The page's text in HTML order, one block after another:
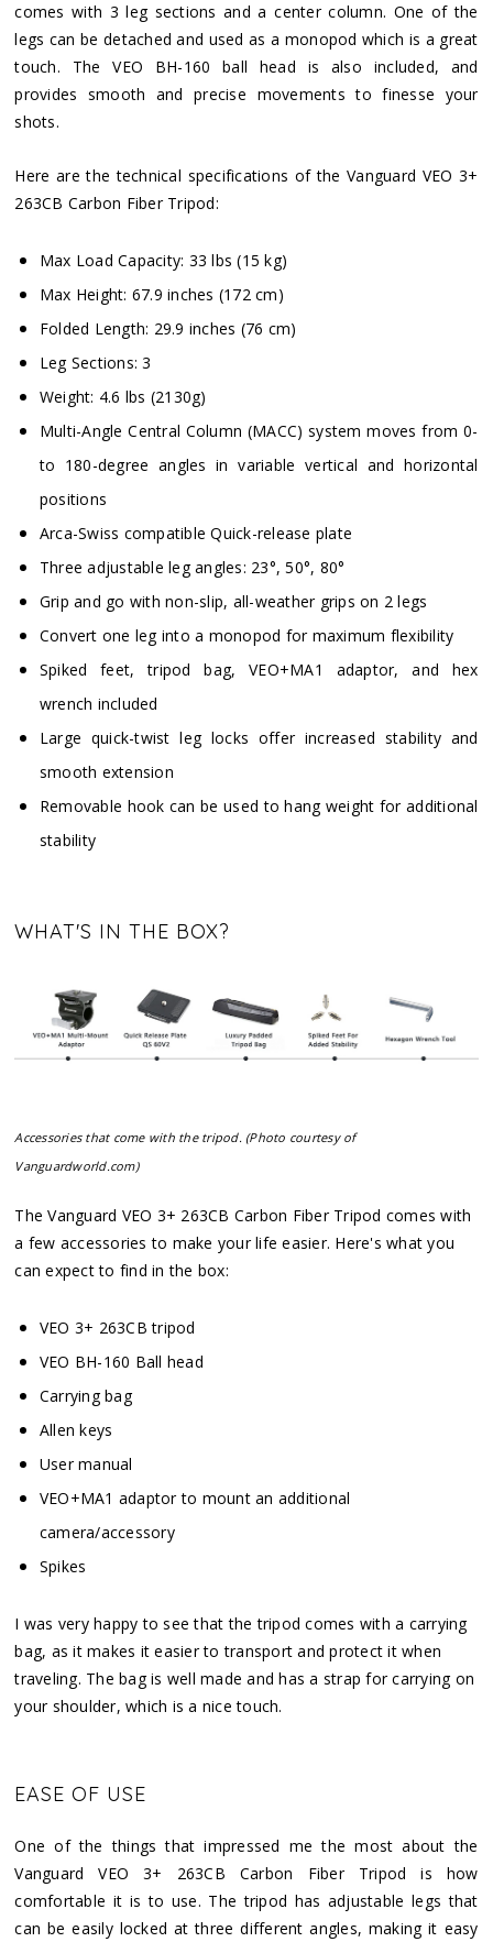
comes with 3 leg sections and a center column. One of the
legs can be detached and used as a monopod which is a great
touch. The VEO BH-160 ball head is also included, and
provides smooth and precise movements to finesse your
shots.
Here are the technical specifications of the Vanguard VEO 3+
263CB Carbon Fiber Tripod:
Max Load Capacity: 33 lbs (15 kg)
Max Height: 67.9 inches (172 cm)
Folded Length: 29.9 inches (76 cm)
Leg Sections: 3
Weight: 4.6 lbs (2130g)
Multi-Angle Central Column (MACC) system moves from 0-
to 180-degree angles in variable vertical and horizontal
positions
Arca-Swiss compatible Quick-release plate
Three adjustable leg angles: 23°, 50°, 80°
Grip and go with non-slip, all-weather grips on 2 legs
Convert one leg into a monopod for maximum flexibility
Spiked feet, tripod bag, VEO+MA1 adaptor, and hex
wrench included
Large quick-twist leg locks offer increased stability and
smooth extension
Removable hook can be used to hang weight for additional
stability
WHAT'S IN THE BOX?
Accessories that come with the tripod. (Photo courtesy of
Vanguardworld.com)
The Vanguard VEO 3+ 263CB Carbon Fiber Tripod comes with
a few accessories to make your life easier. Here's what you
can expect to find in the box:
VEO 3+ 263CB tripod
VEO BH-160 Ball head
Carrying bag
Allen keys
User manual
VEO+MA1 adaptor to mount an additional
camera/accessory
Spikes
I was very happy to see that the tripod comes with a carrying
bag, as it makes it easier to transport and protect it when
traveling. The bag is well made and has a strap for carrying on
your shoulder, which is a nice touch.
EASE OF USE
One of the things that impressed me the most about the
Vanguard VEO 3+ 263CB Carbon Fiber Tripod is how
comfortable it is to use. The tripod has adjustable legs that
can be easily locked at three different angles, making it easy